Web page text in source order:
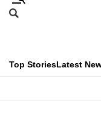
Skip
menu
Search
CNAR
Top StoriesLatest
This